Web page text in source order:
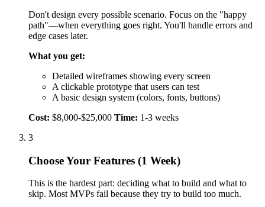
Choose Your Features (1 Week)
This is the hardest part: deciding what to build and what to
skip. Most MVPs fail because they try to build too much.
Use the MoSCoW method:
Must Have:Features your product can't work without.
If you remove it, the product becomes useless.
Should Have:
Features that improve the experience,
but users can work around.
now.
For an MVP, you only build must-haves plus maybe 1-2
Should Haves that make you different from competitors.